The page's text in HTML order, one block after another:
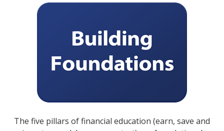
The five pillars of financial education (earn, save and